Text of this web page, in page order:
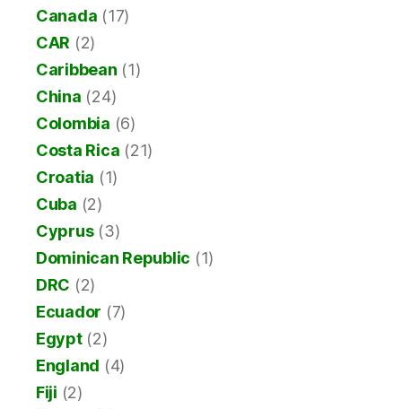
Canada (17)
CAR (2)
Caribbean (1)
China (24)
Colombia (6)
Costa Rica (21)
Croatia (1)
Cuba (2)
Cyprus(3)
Dominican Republic (1)
DRC (2)
Ecuador (7)
Egypt(2)
England (4)
Fiji (2)